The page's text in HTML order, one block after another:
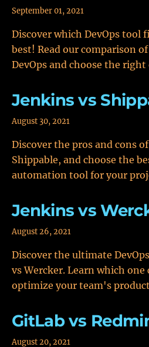
September 01, 2021
Discover which DevOps tool
best! Read our comparison
DevOps and choose the
Jenkins vs
August 30, 2021
Discover the pros and cons
Shippable, and choose the
automation tool for your
Jenkins vs
August 26, 2021
Discover the ultimate
vs Wercker. Learn which
optimize your team's
GitLab vs
August 20, 2021